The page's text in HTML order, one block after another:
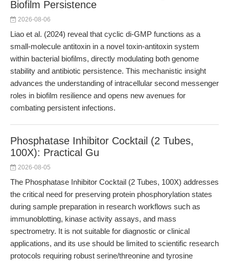
Biofilm Persistence
2026-08-06
Liao et al. (2024) reveal that cyclic di-GMP functions as a
small-molecule antitoxin in a novel toxin-antitoxin system
within bacterial biofilms, directly modulating both genome
stability and antibiotic persistence. This mechanistic insight
advances the understanding of intracellular second messenger
roles in biofilm resilience and opens new avenues for
combating persistent infections.
Phosphatase Inhibitor Cocktail (2 Tubes,
100X): Practical Gu
2026-08-05
The Phosphatase Inhibitor Cocktail (2 Tubes, 100X) addresses
the critical need for preserving protein phosphorylation states
during sample preparation in research workflows such as
immunoblotting, kinase activity assays, and mass
spectrometry. It is not suitable for diagnostic or clinical
applications, and its use should be limited to scientific research
protocols requiring robust serine/threonine and tyrosine